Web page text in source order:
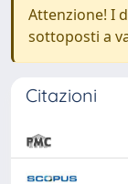
Attenzione! I
sottoposti a
Citazioni